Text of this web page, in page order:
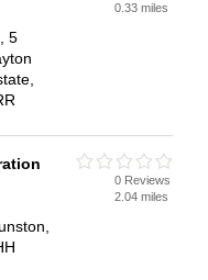
5
0.33 miles
0 Reviews
2.04 miles